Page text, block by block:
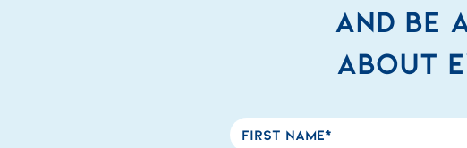
and be
about